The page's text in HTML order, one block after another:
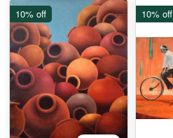
10% off 10% off